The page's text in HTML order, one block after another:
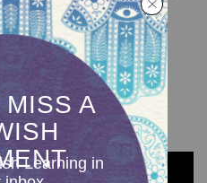
This video has you